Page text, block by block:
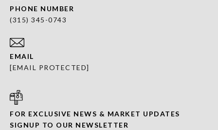
PHONE NUMBER
(315) 345-0743
EMAIL
[EMAIL PROTECTED]
FOR EXCLUSIVE NEWS & MARKET UPDATES
SIGNUP TO OUR NEWSLETTER